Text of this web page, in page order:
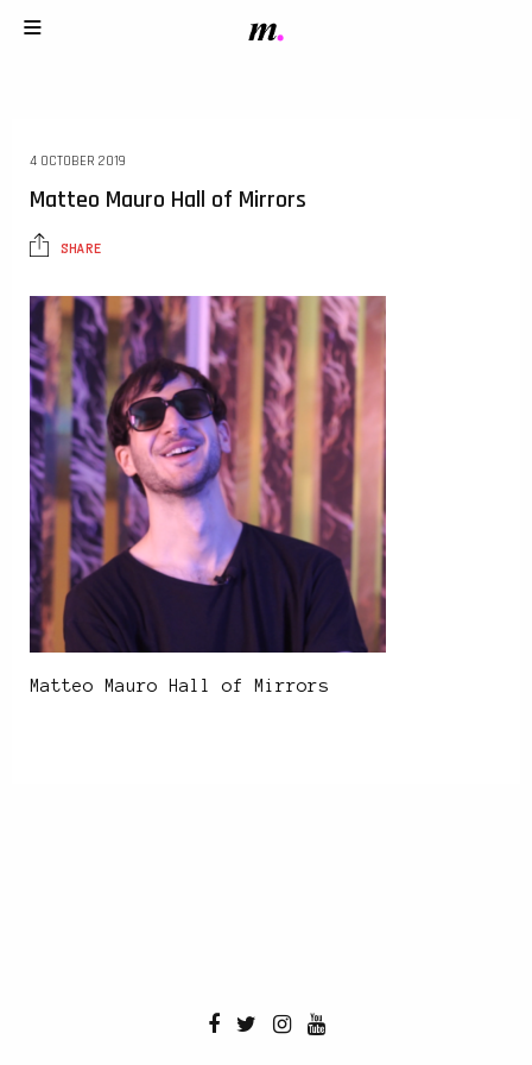
4 OCTOBER 2019
Matteo Mauro Hall of Mirrors
SHARE
Matteo Mauro Hall of Mirrors